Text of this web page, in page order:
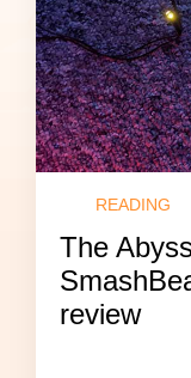
READING
The Abyss Within – A
review